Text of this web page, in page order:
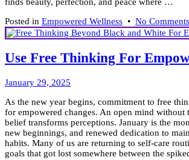
Posted in Empowered Wellness • No Comments
Use Free Thinking For
January 29, 2025
2025
As the new year begins, commitment to free
for empowered changes. An open mind without
belief transforms perceptions. January is the
new beginnings, and renewed dedication to
habits. Many of us are returning to self-care
goals that got lost somewhere between the